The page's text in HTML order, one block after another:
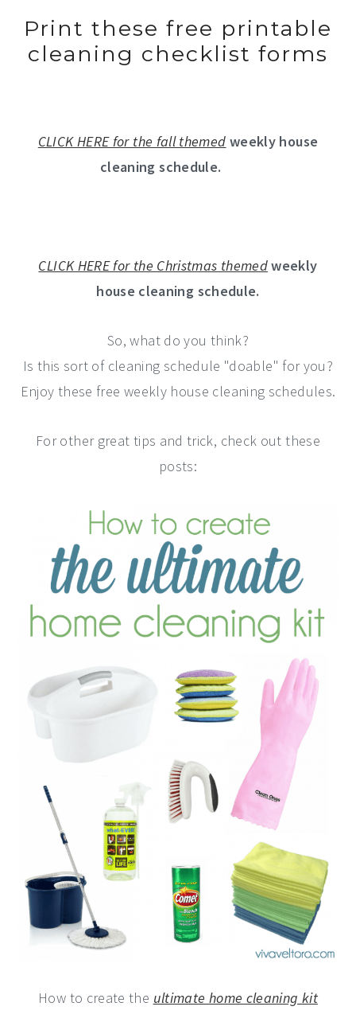
Print these free printable
cleaning checklist forms
CLICK HERE for the fall themed weekly house
cleaning schedule.
CLICK HERE for the Christmas themedweekly
house cleaning schedule.
So, what do you think?
Is this sort of cleaning schedule "doable" for you?
Enjoy these free weekly house cleaning schedules.
For other great tips and trick, check out these
posts:
How to create the ultimate home cleaning kit